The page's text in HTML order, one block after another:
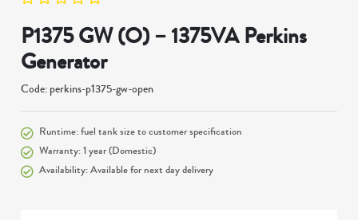
P1375 GW (O) – 1375VA Perkins
Generator
Code: perkins-p1375-gw-open
Runtime: fuel tank size to customer specification
Warranty: 1 year (Domestic)
Availability: Available for next day delivery